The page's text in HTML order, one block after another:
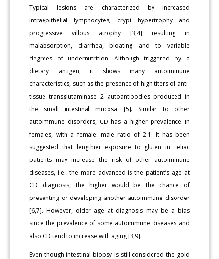
Typical lesions are characterized by increased
intraepithelial lymphocytes, crypt hypertrophy and
progressive villous atrophy [3,4] resulting in
malabsorption, diarrhea, bloating and to variable
degrees of undernutrition. Although triggered by a
dietary antigen, it shows many autoimmune
characteristics, such as the presence of high titers of anti-
tissue transglutaminase 2 autoantibodies produced in
the small intestinal mucosa [5]. Similar to other
autoimmune disorders, CD has a higher prevalence in
females, with a female: male ratio of 2:1. It has been
suggested that lengthier exposure to gluten in celiac
patients may increase the risk of other autoimmune
diseases, i.e., the more advanced is the patient’s age at
CD diagnosis, the higher would be the chance of
presenting or developing another autoimmune disorder
[6,7]. However, older age at diagnosis may be a bias
since the prevalence of some autoimmune diseases and
also CD tend to increase with aging [8,9].
Even though intestinal biopsy is still considered the gold